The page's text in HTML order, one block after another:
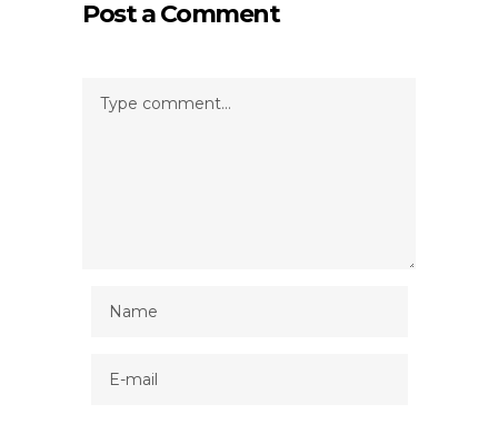
Post a Comment